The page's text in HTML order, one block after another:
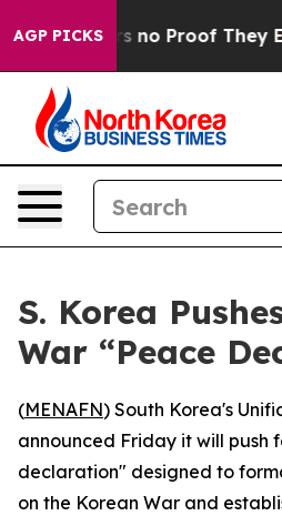
AGP PICKS
but Offers no Proof They
S. Korea
War “Peace
(MENAFN) South Korea's
announced Friday it will push
declaration" designed to
on the Korean War and